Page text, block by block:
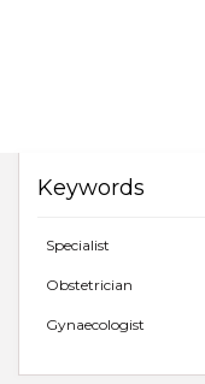
Keywords
Specialist
Obstetrician
Gynaecologist